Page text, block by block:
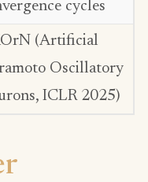
cycles
(Artificial
Oscillatory
ICLR 2025)